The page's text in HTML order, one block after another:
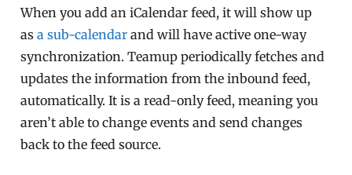
When you add an iCalendar feed, it will show up
asa sub-calendar and will have active one-way
synchronization. Teamup periodically fetches and
updates the information from the inbound feed,
automatically. It is a read-only feed, meaning you
aren’t able to change events and send changes
back to the feed source.